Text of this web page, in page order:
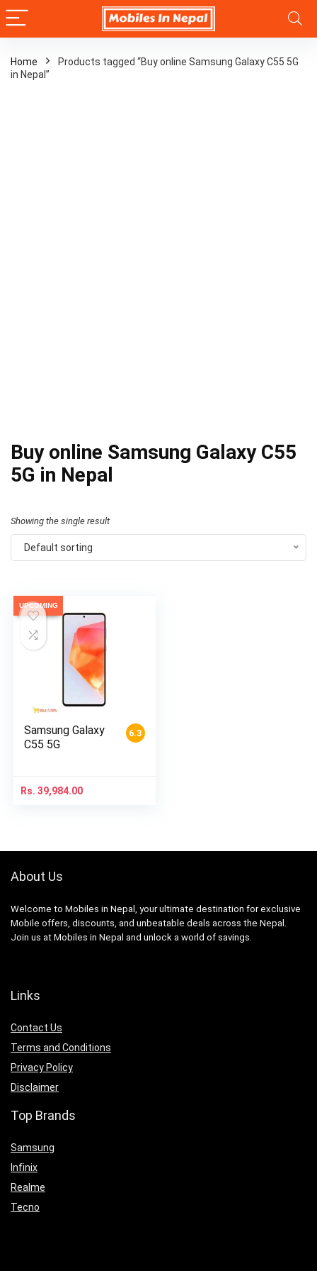
Home
Products tagged “Buy online Samsung Galaxy C55 5G
in Nepal”
Buy online Samsung Galaxy C55
5G in Nepal
Showing the single result
Default sorting
UPCOMING
6.3
Samsung Galaxy
C55 5G
Rs. 39,984.00
About Us
Welcome to Mobiles in Nepal, your ultimate destination for exclusive
Mobile offers, discounts, and unbeatable deals across the Nepal.
Join us at Mobiles in Nepal and unlock a world of savings.
Links
Contact Us
Terms and Conditions
Privacy Policy
Disclaimer
Top Brands
Samsung
Infinix
Realme
Tecno